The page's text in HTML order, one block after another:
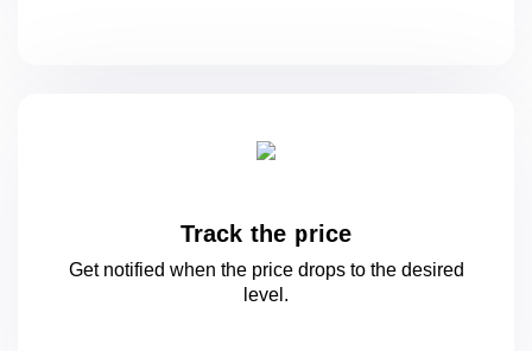
Track the price
Get notified when the price drops to the desired
level.